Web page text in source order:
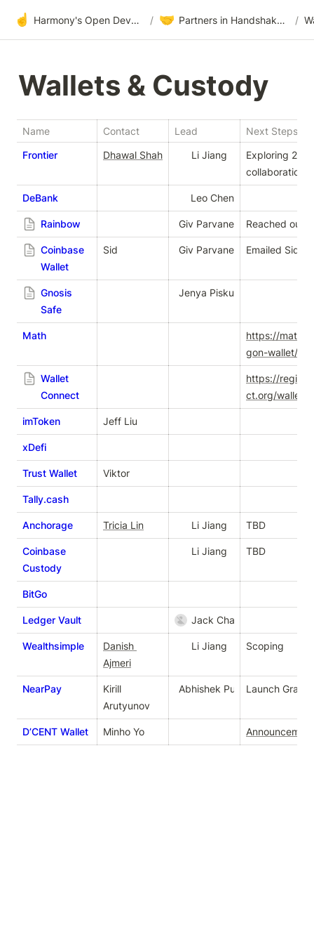
☝️ Harmony's Open Development / 🤝 Partners in Handshake & Embrace /
Wallets & Custody
Name Contact Lead
Next Steps
Frontier
Dhawal Shah Li Jiang
Exploring 2022
collaborations
DeBank Leo Chen
Rainbow Giv Parvaneh Reached out
Coinbase
Wallet
Sid Giv Parvaneh Emailed Sid
Gnosis
Safe
Jenya Piskunov
Math
https://
gon-wallet/en/
Wallet
Connect
https://
ct.org/wallets
imToken Jeff Liu
xDefi
Trust Wallet Viktor
Tally.cash
Anchorage Tricia Lin Li Jiang TBD
Coinbase
Custody
Li Jiang TBD
BitGo
Ledger Vault Jack Chan
Wealthsimple
Danish
Ajmeri
Li Jiang Scoping
NearPay
Kirill
Arutyunov
Abhishek Purushotham
Launch Grant
D’CENT Wallet Minho Yo Announcement